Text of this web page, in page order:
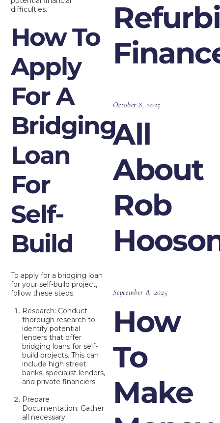
difficulties.
How To
Apply
For A
Bridging
Loan
For
Self-
Build
To apply for a bridging loan
for your self-build project,
follow these steps:
Research: Conduct
thorough research to
identify potential
lenders that offer
bridging loans for self-
build projects. This can
include high street
banks, specialist lenders,
and private financiers.
Prepare
Documentation: Gather
all necessary
October 8, 2025
All
About
Rob
September 8, 2025
How
To
Make